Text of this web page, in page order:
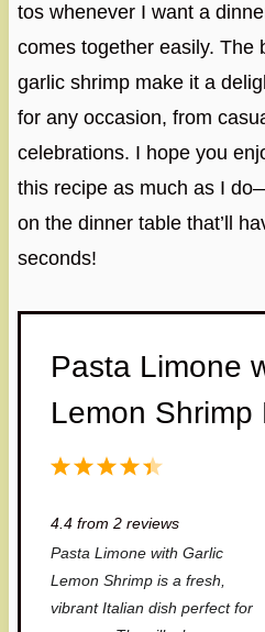
tos whenever I want a
comes together easily. The
garlic shrimp make it a
for any occasion, from
celebrations. I hope you
this recipe as much as I
on the dinner table that’ll
seconds!
Pasta Limone
Lemon Shrimp
5
a
r
4
a
r
3
a
r
2
a
r
1
a
r
4.4from 2reviews
Pasta Limone with Garlic
Lemon Shrimp is a fresh,
vibrant Italian dish perfect for